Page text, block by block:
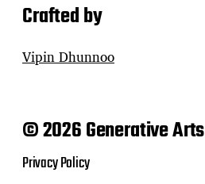
Crafted by
Vipin Dhunnoo
© 2026 Generative Arts
Privacy Policy